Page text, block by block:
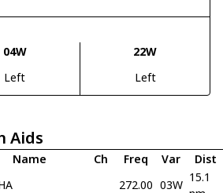
04W
22W
Left Left
Aids
Name Ch Freq Var
Dist
272.00 03W
15.1